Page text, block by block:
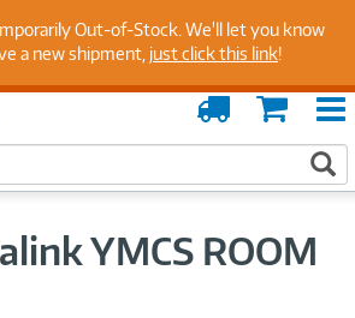
Endpoint Security with Insights
Our Experts
Cart
Order
Tracking
YMCS ROOM
Out-of-Stock. We'll let you know
a new shipment, just click this link!